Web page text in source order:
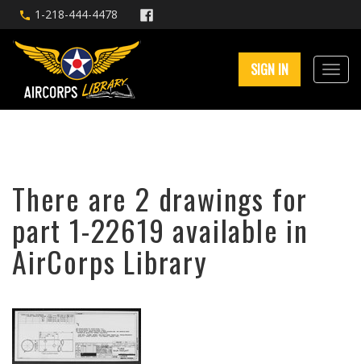
1-218-444-4478
SIGN IN
There are 2 drawings for
part 1-22619 available in
AirCorps Library